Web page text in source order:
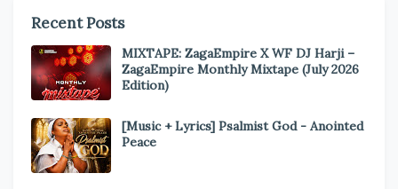
Recent Posts
MIXTAPE: ZagaEmpire X WF DJ Harji –
ZagaEmpire Monthly Mixtape (July 2026
Edition)
[Music + Lyrics] Psalmist God - Anointed
Peace